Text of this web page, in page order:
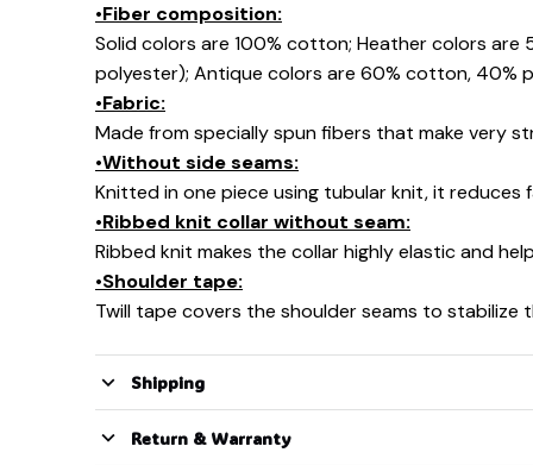
•Fiber composition:
Solid colors are 100% cotton; Heather colors
polyester); Antique colors are 60% cotton, 40%
•Fabric:
Made from specially spun fibers that make very
•Without side seams:
Knitted in one piece using tubular knit, it
•Ribbed knit collar without seam:
Ribbed knit makes the collar highly elastic and
•Shoulder tape:
Twill tape covers the shoulder seams to
Shipping
Return & Warranty